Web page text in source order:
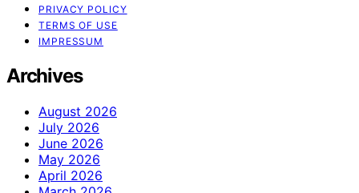
PRIVACY POLICY
TERMS OF USE
IMPRESSUM
Archives
August 2026
July 2026
June 2026
May 2026
April 2026